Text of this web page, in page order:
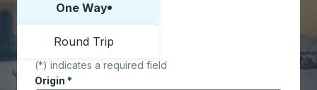
Choose one way or round trip:
One Way
Round Trip
(*) indicates a required field
Origin *